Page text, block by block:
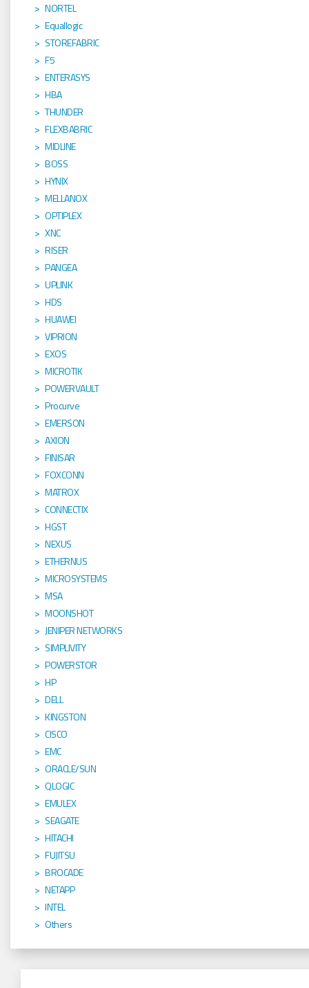
NORTEL
Equallogic
STOREFABRIC
F5
ENTERASYS
HBA
THUNDER
FLEXBABRIC
MIDLINE
BOSS
HYNIX
MELLANOX
OPTIPLEX
XNC
RISER
PANGEA
UPLINK
HDS
HUAWEI
VIPRION
EXOS
MICROTIK
POWERVAULT
Procurve
EMERSON
AXION
FINISAR
FOXCONN
MATROX
CONNECTIX
HGST
NEXUS
ETHERNUS
MICROSYSTEMS
MSA
MOONSHOT
JENIPER NETWORKS
SIMPLIVITY
POWERSTOR
HP
DELL
KINGSTON
CISCO
EMC
ORACLE/SUN
QLOGIC
EMULEX
SEAGATE
HITACHI
FUJITSU
BROCADE
NETAPP
INTEL
Others